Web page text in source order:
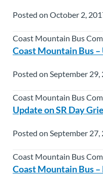
Posted on October 2,
Coast Mountain Bus
Coast Mountain Bus
Posted on September 29,
Coast Mountain Bus
Update on SR Day
Posted on September 27,
Coast Mountain Bus
Coast Mountain Bus